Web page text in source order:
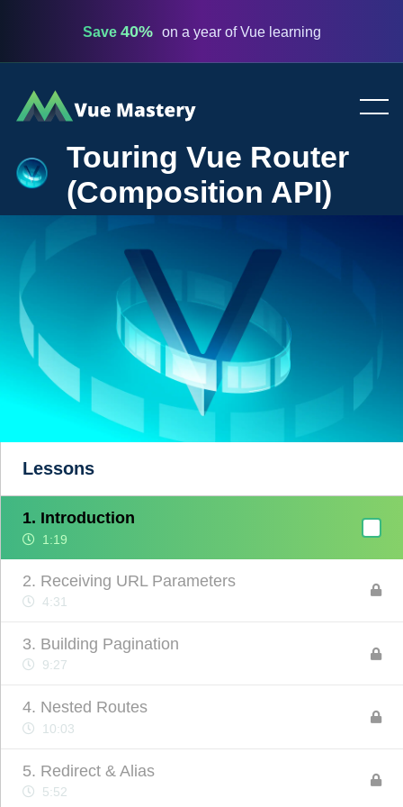
Save 40% on a year of Vue learning
Vue
Mastery
Touring Vue Router
(Composition API)
Lessons
1. Introduction
1:19
2. Receiving URL Parameters
4:31
3. Building Pagination
9:27
4. Nested Routes
10:03
5. Redirect & Alias
5:52